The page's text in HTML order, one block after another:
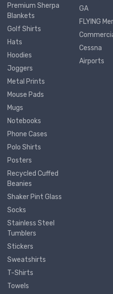
Premium Sherpa
Blankets
Golf Shirts
Hats
Hoodies
Joggers
Metal Prints
Mouse Pads
Mugs
Notebooks
Phone Cases
Polo Shirts
Posters
Recycled Cuffed
Beanies
Shaker Pint Glass
Socks
Stainless Steel
Tumblers
Stickers
Sweatshirts
T-Shirts
Towels
GA
FLYING
Cessna
Airports